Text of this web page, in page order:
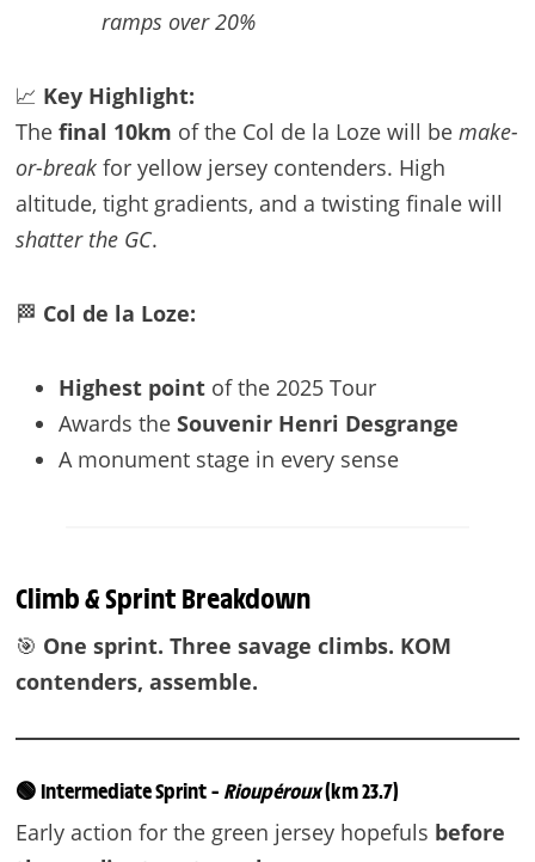
ramps over 20%
📈 Key Highlight:
The final 10km of the Col de la Loze will be make-
or-breakfor yellow jersey contenders. High
altitude, tight gradients, and a twisting finale will
shatter the GC.
🏁 Col de la Loze:
Highest pointof the 2025 Tour
Awards the Souvenir Henri Desgrange
A monument stage in every sense
Climb & Sprint Breakdown
🎯 One sprint. Three savage climbs. KOM
contenders, assemble.
🟢 Intermediate Sprint – Rioupéroux(km 23.7)
Early action for the green jersey hopefuls before